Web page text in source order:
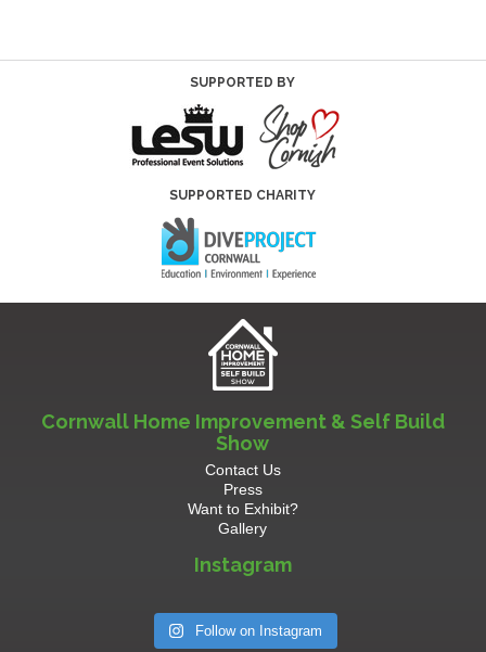
SUPPORTED BY
SUPPORTED CHARITY
Cornwall Home Improvement & Self Build
Show
Contact Us
Press
Want to Exhibit?
Gallery
Instagram
Follow on Instagram